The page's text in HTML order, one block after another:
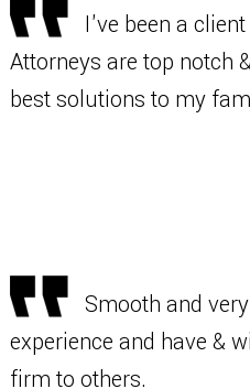
I've been a
Attorneys are top notch
best solutions to my
Smooth and
experience and have &
firm to others.